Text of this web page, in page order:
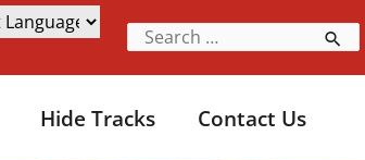
Hide Tracks Contact Us